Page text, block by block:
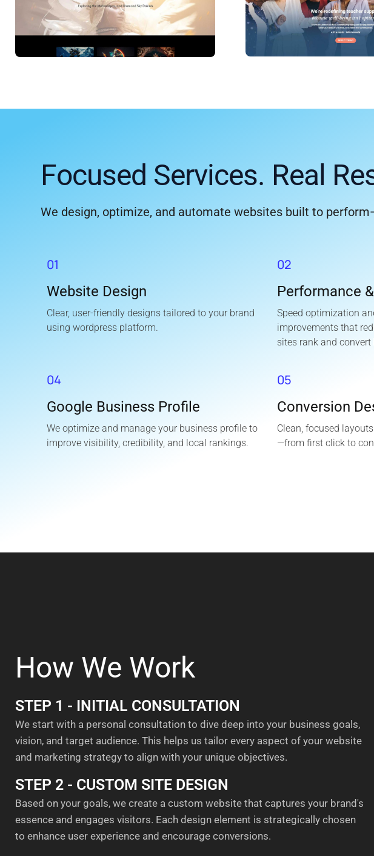
Focused Services. Real
We design, optimize, and automate websites built to
01
Website Design
Clear, user-friendly designs tailored to your brand
using wordpress platform.
02
Performance
Speed optimization
improvements that
sites rank and convert
04
Google Business Profile
We optimize and manage your business profile to
improve visibility, credibility, and local rankings.
05
Conversion
Clean, focused
—from first click to
How We Work
STEP 1 - INITIAL CONSULTATION
We start with a personal consultation to dive deep into your business goals,
vision, and target audience. This helps us tailor every aspect of your website
and marketing strategy to align with your unique objectives.
STEP 2 - CUSTOM SITE DESIGN
Based on your goals, we create a custom website that captures your brand's
essence and engages visitors. Each design element is strategically chosen
to enhance user experience and encourage conversions.